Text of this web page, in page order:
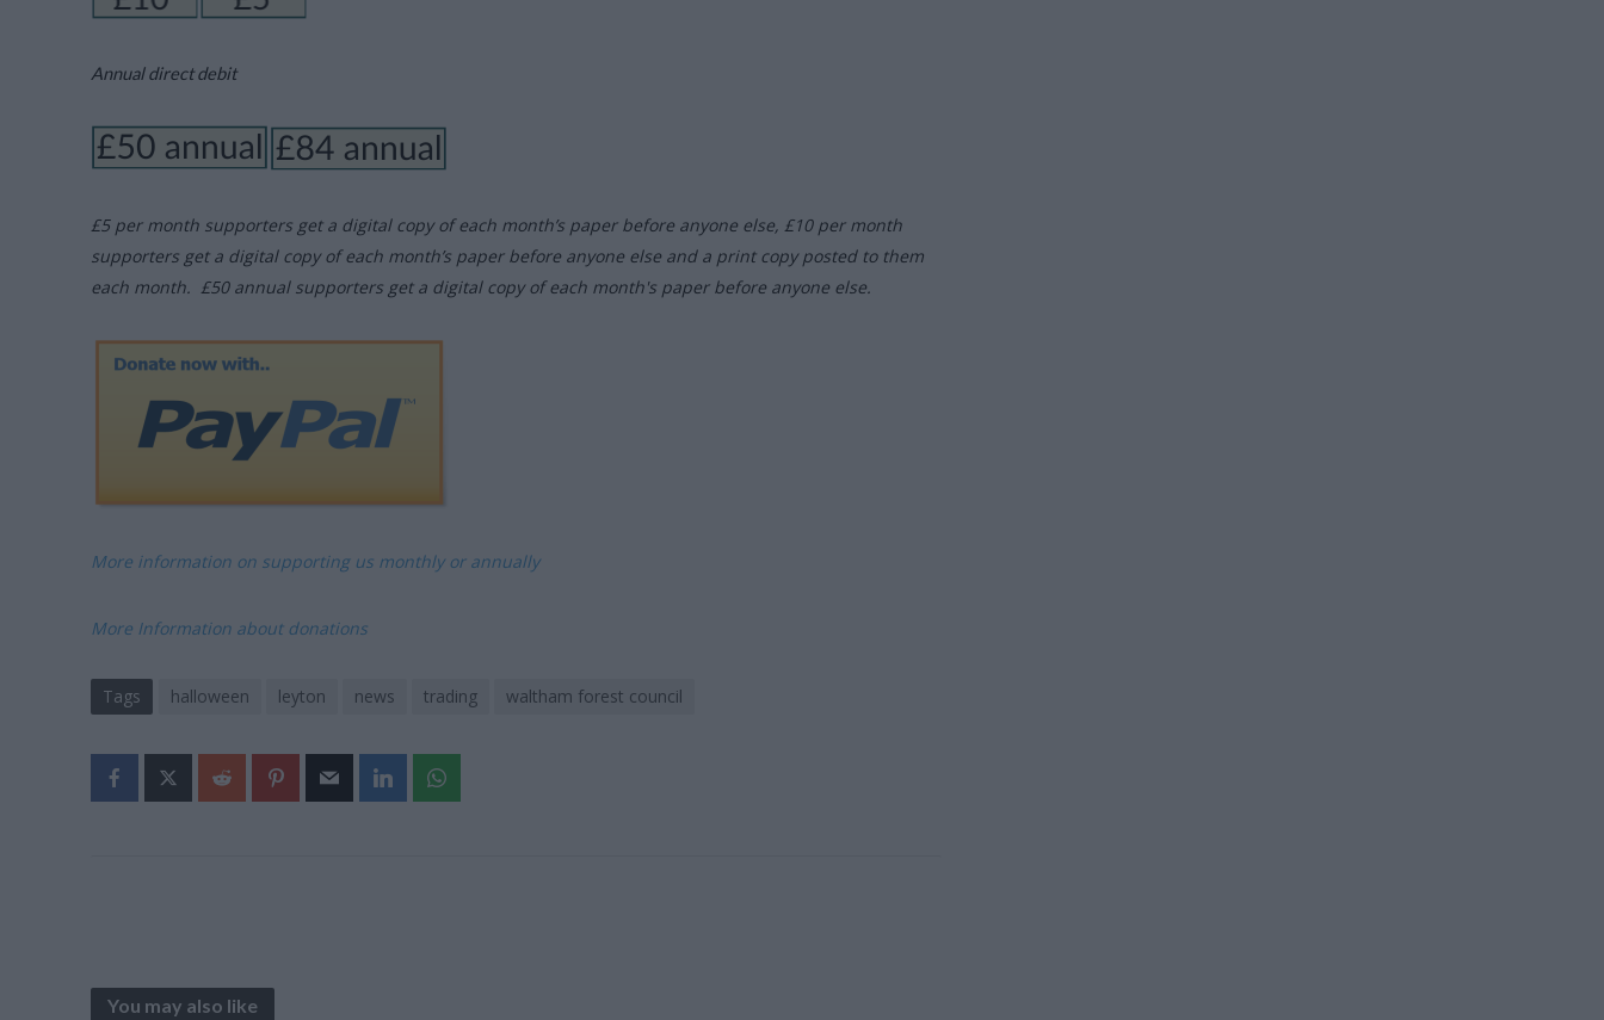
Annual direct debit
£5 per month supporters get a digital copy of each month’s paper before anyone else, £10 per month
supporters get a digital copy of each month’s paper before anyone else and a print copy posted to them
each month. £50 annual supporters get a digital copy of each month's paper before anyone else.
More information on supporting us monthly or annually
More Information about donations
Tags halloween leyton news trading waltham forest council
You may also like